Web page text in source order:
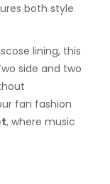
both style
lining, this
side and two
fan fashion
, where music